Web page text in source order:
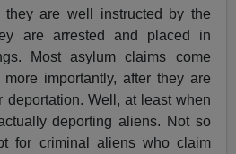
are well instructed by the
are arrested and placed in
Most asylum claims come
importantly, after they are
deportation. Well, at least when
deporting aliens. Not so
for criminal aliens who claim